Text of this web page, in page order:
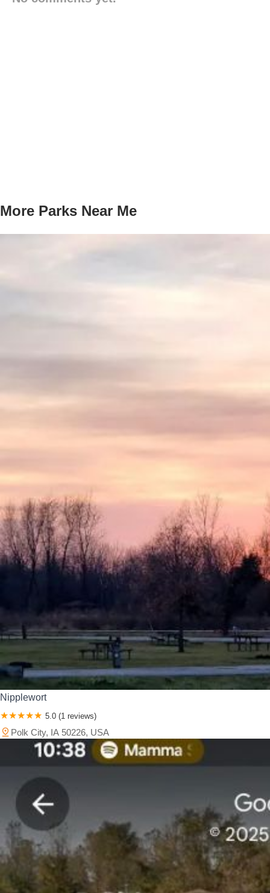
More Parks Near Me
Nipplewort
5.0 (1 reviews)
Polk City, IA 50226, USA